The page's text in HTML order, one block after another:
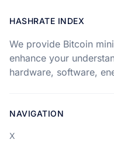
HASHRATE INDEX
We provide Bitcoin
enhance your
hardware, software,
NAVIGATION
X